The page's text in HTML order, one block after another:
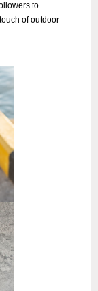
to
of outdoor